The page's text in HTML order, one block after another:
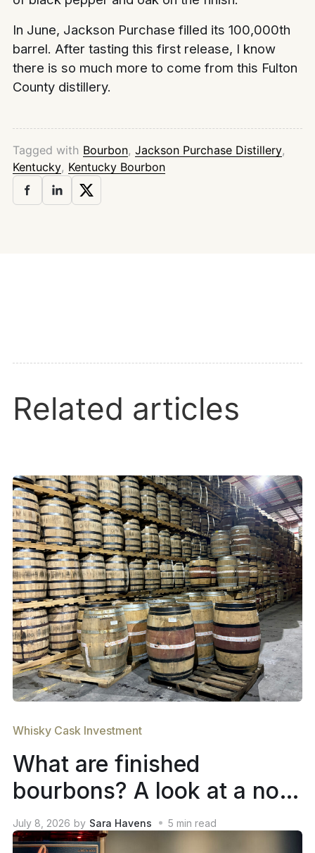
In June, Jackson Purchase filled its 100,000th
barrel. After tasting this first release, I know
there is so much more to come from this Fulton
County distillery.
Tagged with Bourbon,Jackson Purchase Distillery,
Kentucky, Kentucky Bourbon
Related articles
Whisky Cask Investment
What are finished
bourbons? A look at a not-
so-new trend in whiskey
July 8, 2026 by Sara Havens 5 min read